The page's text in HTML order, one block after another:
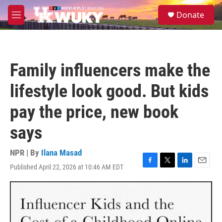
Skip to main content
M
e
S
e
Donate
Family influencers make the
lifestyle look good. But kids
pay the price, new book
says
NPR | By Ilana Masad
Published April 22, 2026 at 10:46 AM EDT
F
a
e
b
T
w
t
t
e
L
i
d
E
m